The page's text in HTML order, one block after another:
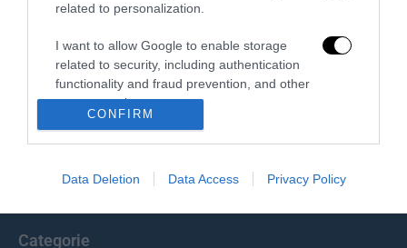
related to personalization.
I want to allow Google to enable storage
related to security, including authentication
functionality and fraud prevention, and other
user protection.
CONFIRM
Data Deletion Data Access Privacy Policy
Chi Siamo
Il Primato Nazionale plurisettimanale online indipendente;
info@ilprimatonazionale.it
Categorie